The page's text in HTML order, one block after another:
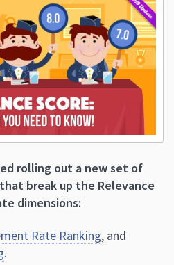
rolling out a new set of
break up the Relevance
dimensions:
Rate Ranking, and
.